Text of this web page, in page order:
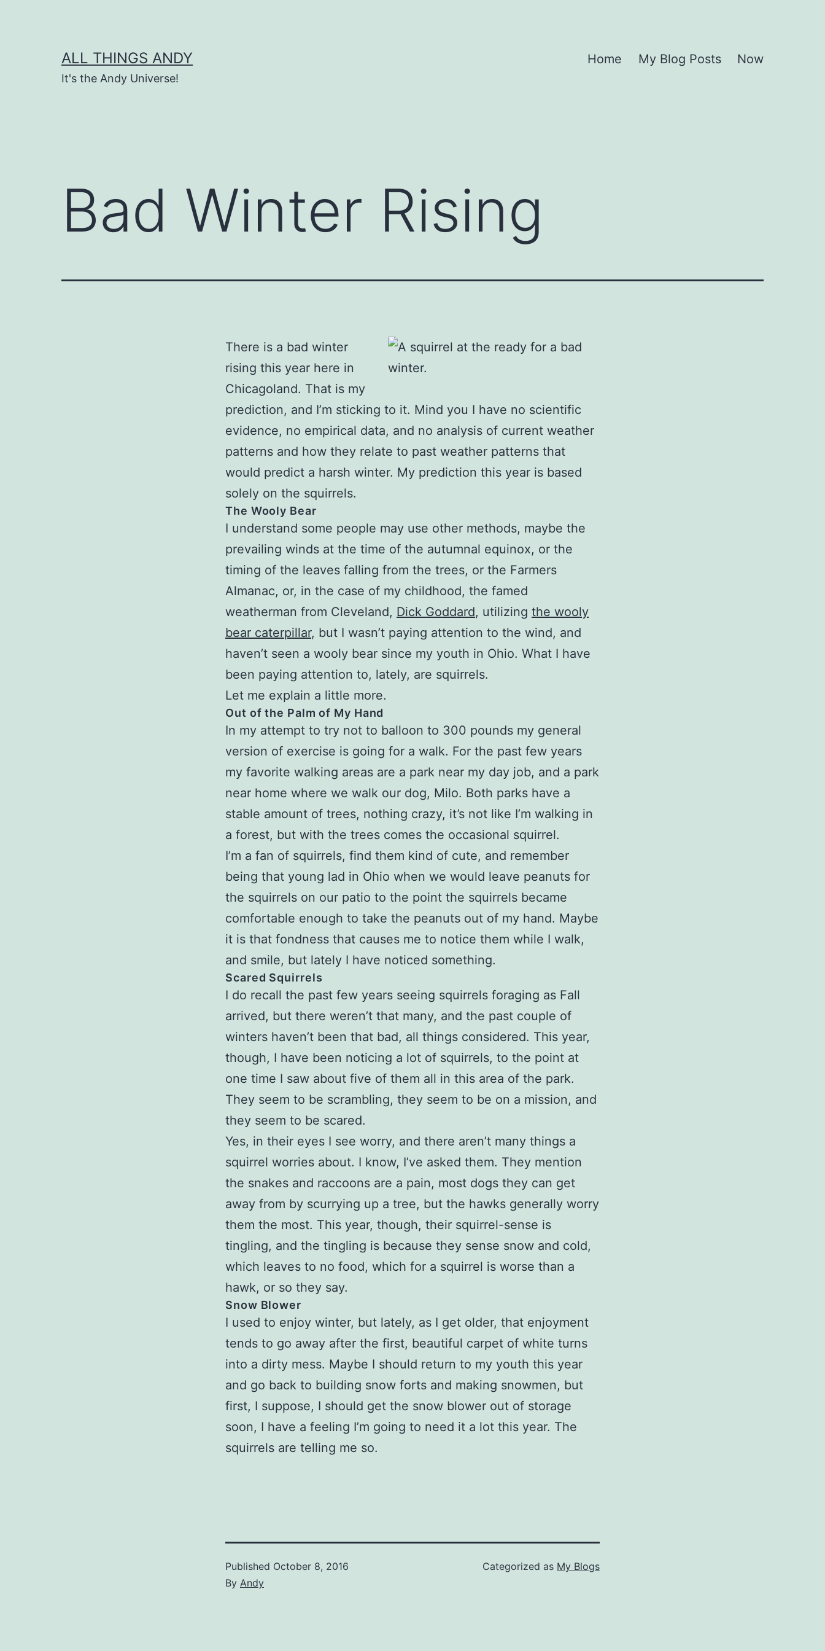
ALL THINGS ANDY
It's the Andy Universe!
Home My Blog Posts Now
Bad Winter Rising
There is a bad winter
rising this year here in
Chicagoland. That is my
prediction, and I’m sticking to it. Mind you I have no scientific
evidence, no empirical data, and no analysis of current weather
patterns and how they relate to past weather patterns that
would predict a harsh winter. My prediction this year is based
solely on the squirrels.
The Wooly Bear
I understand some people may use other methods, maybe the
prevailing winds at the time of the autumnal equinox, or the
timing of the leaves falling from the trees, or the Farmers
Almanac, or, in the case of my childhood, the famed
weatherman from Cleveland, Dick Goddard, utilizing the wooly
bear caterpillar, but I wasn’t paying attention to the wind, and
haven’t seen a wooly bear since my youth in Ohio. What I have
been paying attention to, lately, are squirrels.
Let me explain a little more.
Out of the Palm of My Hand
In my attempt to try not to balloon to 300 pounds my general
version of exercise is going for a walk. For the past few years
my favorite walking areas are a park near my day job, and a park
near home where we walk our dog, Milo. Both parks have a
stable amount of trees, nothing crazy, it’s not like I’m walking in
a forest, but with the trees comes the occasional squirrel.
I’m a fan of squirrels, find them kind of cute, and remember
being that young lad in Ohio when we would leave peanuts for
the squirrels on our patio to the point the squirrels became
comfortable enough to take the peanuts out of my hand. Maybe
it is that fondness that causes me to notice them while I walk,
and smile, but lately I have noticed something.
Scared Squirrels
I do recall the past few years seeing squirrels foraging as Fall
arrived, but there weren’t that many, and the past couple of
winters haven’t been that bad, all things considered. This year,
though, I have been noticing a lot of squirrels, to the point at
one time I saw about five of them all in this area of the park.
They seem to be scrambling, they seem to be on a mission, and
they seem to be scared.
Yes, in their eyes I see worry, and there aren’t many things a
squirrel worries about. I know, I’ve asked them. They mention
the snakes and raccoons are a pain, most dogs they can get
away from by scurrying up a tree, but the hawks generally worry
them the most. This year, though, their squirrel-sense is
tingling, and the tingling is because they sense snow and cold,
which leaves to no food, which for a squirrel is worse than a
hawk, or so they say.
Snow Blower
I used to enjoy winter, but lately, as I get older, that enjoyment
tends to go away after the first, beautiful carpet of white turns
into a dirty mess. Maybe I should return to my youth this year
and go back to building snow forts and making snowmen, but
first, I suppose, I should get the snow blower out of storage
soon, I have a feeling I’m going to need it a lot this year. The
squirrels are telling me so.
Published October 8, 2016
By Andy
Categorized as My Blogs